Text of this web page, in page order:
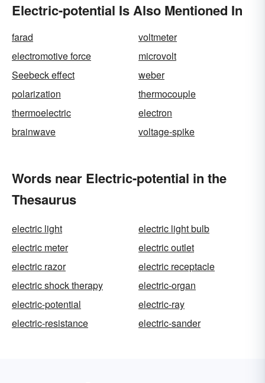
Electric-potential Is Also Mentioned In
farad
voltmeter
electromotive force
microvolt
Seebeck effect
weber
polarization
thermocouple
thermoelectric
electron
brainwave
voltage-spike
Words near Electric-potential in the
Thesaurus
electric light
electric light bulb
electric meter
electric outlet
electric razor
electric receptacle
electric shock therapy
electric-organ
electric-potential
electric-ray
electric-resistance
electric-sander